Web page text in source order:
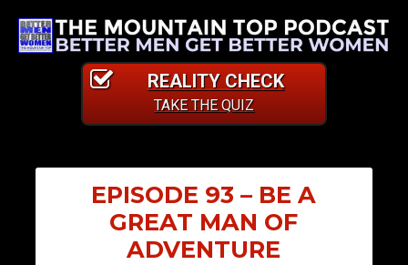
REALITY CHECK
TAKE THE QUIZ
EPISODE 93 – BE A
GREAT MAN OF
ADVENTURE